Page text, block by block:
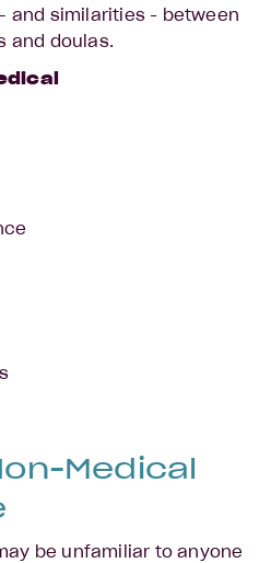
and similarities - between
and doulas.
Medical
be unfamiliar to anyone